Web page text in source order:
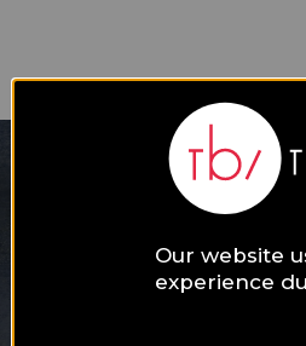
Our website
experience